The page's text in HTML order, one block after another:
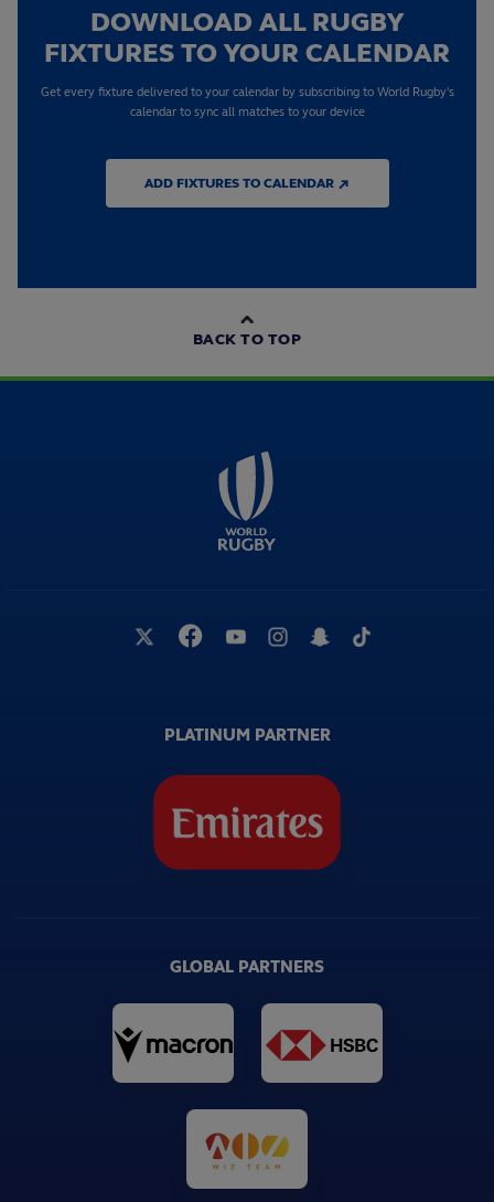
DOWNLOAD ALL RUGBY
FIXTURES TO YOUR CALENDAR
Get every fixture delivered to your calendar by subscribing to World Rugby's
calendar to sync all matches to your device
ADD FIXTURES TO CALENDAR ↗
BACK TO TOP
PLATINUM PARTNER
GLOBAL PARTNERS